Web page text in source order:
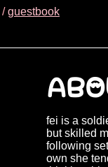
/guestbook
fei is a
but skilled
following
own she